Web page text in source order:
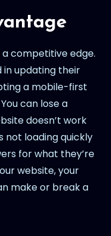
competitive edge.
in updating their
a mobile-first
can lose a
doesn’t work
not loading quickly
for what they’re
website, your
make or break a